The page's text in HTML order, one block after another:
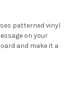
patterned vinyl
on your
and make it a